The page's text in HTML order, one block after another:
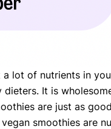
lot of nutrients in
It is
are just as
smoothies are